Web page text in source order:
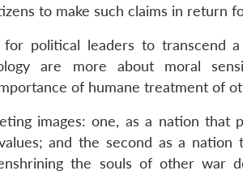
to make such claims in return
political leaders to transcend a
are more about moral
of humane treatment of
images: one, as a nation that
and the second as a nation
the souls of other war